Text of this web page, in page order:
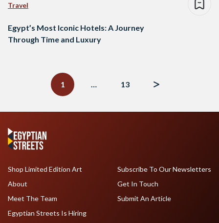
Travel
Egypt’s Most Iconic Hotels: A Journey
Through Time and Luxury
1
… 13
Shop Limited Edition Art
About
Meet The Team
Egyptian Streets Is Hiring
Subscribe To Our Newsletters
Get In Touch
Submit An Article